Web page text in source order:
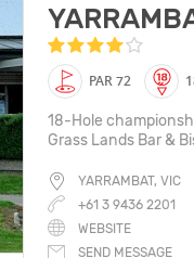
PAR 72
18-Hole
Grass Lands Bar &
YARRAMBAT, VIC
+61 3 9436 2201
WEBSITE
SEND MESSAGE